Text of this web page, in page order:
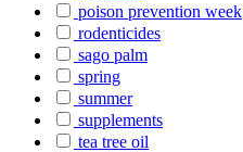
poison prevention week
rodenticides
sago palm
spring
summer
supplements
tea tree oil